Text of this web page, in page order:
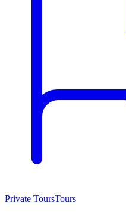
Private ToursTours